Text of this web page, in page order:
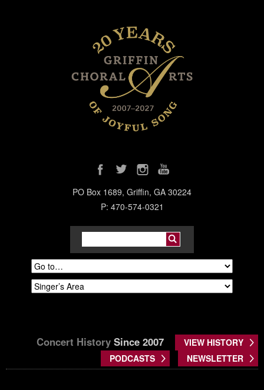
PO Box 1689, Griffin, GA 30224
P: 470-574-0321
Concert History Since 2007
VIEW HISTORY
PODCASTS
NEWSLETTER